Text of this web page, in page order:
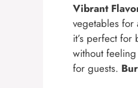
Vibrant
vegetables for
it’s perfect for
without
for guests.